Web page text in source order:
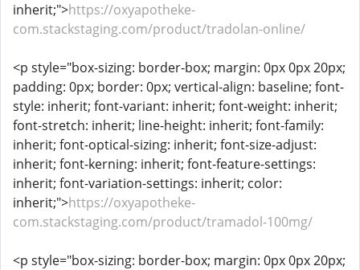
inherit;">https://oxyapotheke-
com.stackstaging.com/product/tradolan-online/
<p style="box-sizing: border-box; margin: 0px 0px 20px;
padding: 0px; border: 0px; vertical-align: baseline; font-
style: inherit; font-variant: inherit; font-weight: inherit;
font-stretch: inherit; line-height: inherit; font-family:
inherit; font-optical-sizing: inherit; font-size-adjust:
inherit; font-kerning: inherit; font-feature-settings:
inherit; font-variation-settings: inherit; color:
inherit;">https://oxyapotheke-
com.stackstaging.com/product/tramadol-100mg/
<p style="box-sizing: border-box; margin: 0px 0px 20px;